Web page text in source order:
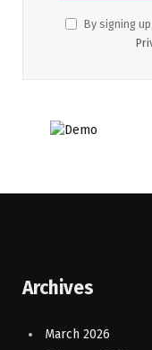
By signing
Archives
March 2026